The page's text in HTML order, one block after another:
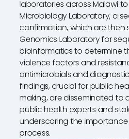
laboratories across Malawi
Microbiology Laboratory, a
confirmation, which are then
Genomics Laboratory for
bioinformatics to determine
violence factors and
antimicrobials and
findings, crucial for public
making, are disseminated to
public health experts and
underscoring the
process.